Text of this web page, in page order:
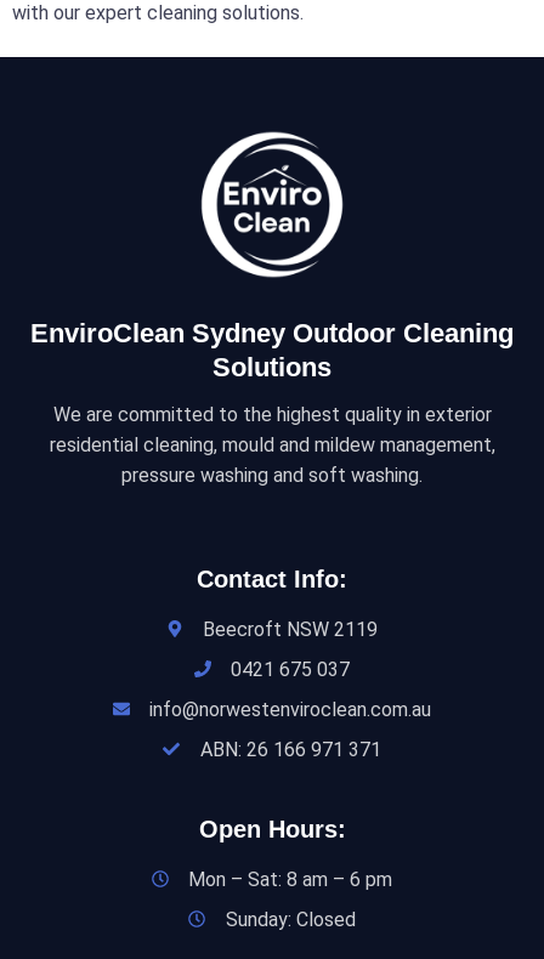
with our expert cleaning solutions.
EnviroClean Sydney Outdoor Cleaning
Solutions
We are committed to the highest quality in exterior
residential cleaning, mould and mildew management,
pressure washing and soft washing.
Contact Info:
Beecroft NSW 2119
0421 675 037
info@norwestenviroclean.com.au
ABN: 26 166 971 371
Open Hours:
Mon – Sat: 8 am – 6 pm
Sunday: Closed